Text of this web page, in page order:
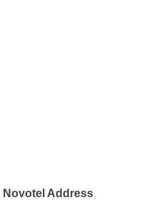
Novotel Address